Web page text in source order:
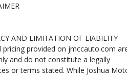
AND LIMITATION OF LIABILITY
provided on jmccauto.com
and do not constitute a legally
or terms stated. While Joshua